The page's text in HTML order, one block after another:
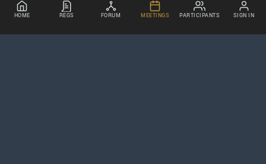
HOME REGS FORUM MEETINGS PARTICIPANTS SIGN IN